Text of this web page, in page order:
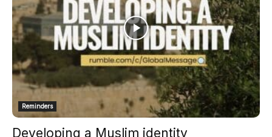
Reminders
Developing a Muslim identity